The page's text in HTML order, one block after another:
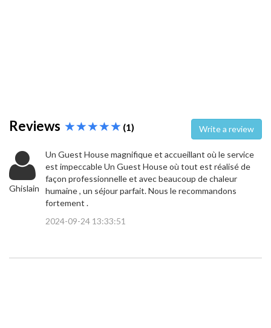
Reviews (1) Write a review
Ghislain
Un Guest House magnifique et accueillant où le service
est impeccable Un Guest House où tout est réalisé de
façon professionnelle et avec beaucoup de chaleur
humaine , un séjour parfait. Nous le recommandons
fortement .
2024-09-24 13:33:51